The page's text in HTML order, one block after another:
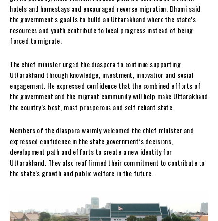
hotels and homestays and encouraged reverse migration. Dhami said
the government’s goal is to build an Uttarakhand where the state’s
resources and youth contribute to local progress instead of being
forced to migrate.
The chief minister urged the diaspora to continue supporting
Uttarakhand through knowledge, investment, innovation and social
engagement. He expressed confidence that the combined efforts of
the government and the migrant community will help make Uttarakhand
the country’s best, most prosperous and self reliant state.
Members of the diaspora warmly welcomed the chief minister and
expressed confidence in the state government’s decisions,
development path and efforts to create a new identity for
Uttarakhand. They also reaffirmed their commitment to contribute to
the state’s growth and public welfare in the future.